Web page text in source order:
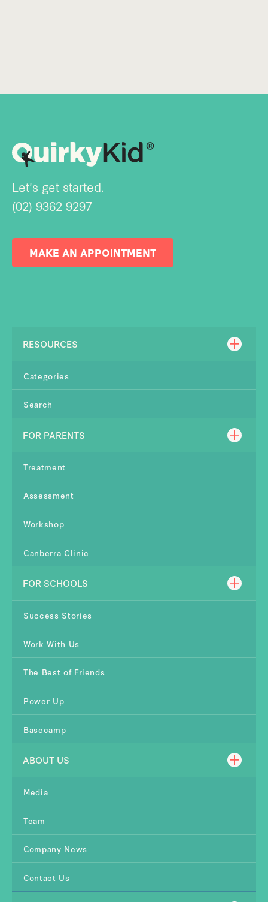
Let's get started.
(02) 9362 9297
MAKE AN APPOINTMENT
RESOURCES
Categories
Search
FOR PARENTS
Treatment
Assessment
Workshop
Canberra Clinic
FOR SCHOOLS
Success Stories
Work With Us
The Best of Friends
Power Up
Basecamp
ABOUT US
Media
Team
Company News
Contact Us